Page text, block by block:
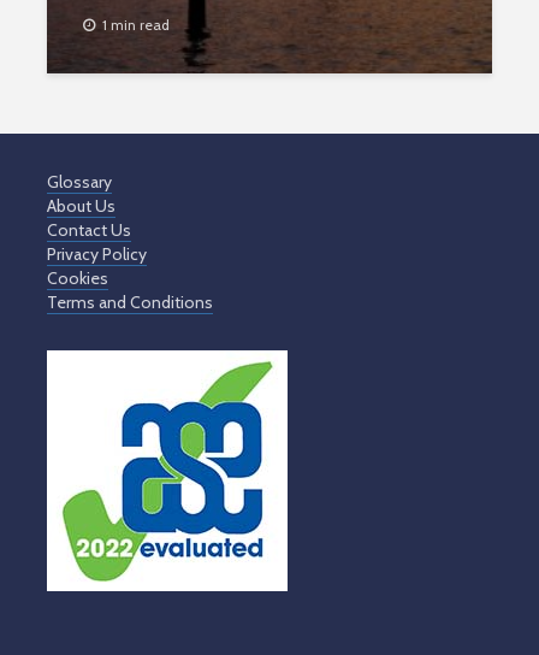
1 min read
Glossary
About Us
Contact Us
Privacy Policy
Cookies
Terms and Conditions